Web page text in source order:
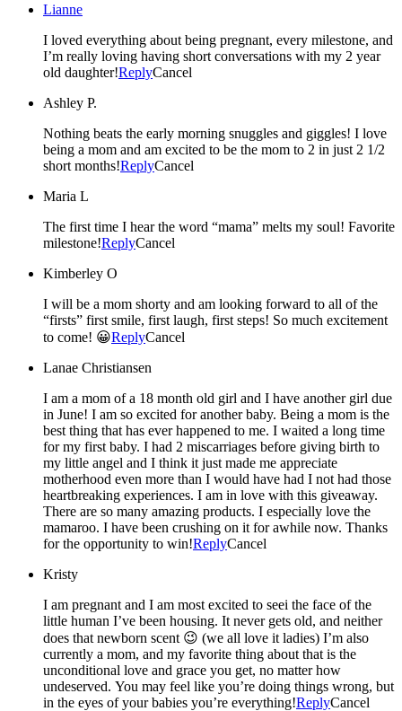
Lianne
I loved everything about being pregnant, every milestone, and
I’m really loving having short conversations with my 2 year
old daughter!ReplyCancel
Ashley P.
Nothing beats the early morning snuggles and giggles! I love
being a mom and am excited to be the mom to 2 in just 2 1/2
short months!ReplyCancel
Maria L
The first time I hear the word “mama” melts my soul! Favorite
milestone!ReplyCancel
Kimberley O
I will be a mom shorty and am looking forward to all of the
“firsts” first smile, first laugh, first steps! So much excitement
to come! 😀ReplyCancel
Lanae Christiansen
I am a mom of a 18 month old girl and I have another girl due
in June! I am so excited for another baby. Being a mom is the
best thing that has ever happened to me. I waited a long time
for my first baby. I had 2 miscarriages before giving birth to
my little angel and I think it just made me appreciate
motherhood even more than I would have had I not had those
heartbreaking experiences. I am in love with this giveaway.
There are so many amazing products. I especially love the
mamaroo. I have been crushing on it for awhile now. Thanks
for the opportunity to win!ReplyCancel
Kristy
I am pregnant and I am most excited to seei the face of the
little human I’ve been housing. It never gets old, and neither
does that newborn scent 😉 (we all love it ladies) I’m also
currently a mom, and my favorite thing about that is the
unconditional love and grace you get, no matter how
undeserved. You may feel like you’re doing things wrong, but
in the eyes of your babies you’re everything!ReplyCancel